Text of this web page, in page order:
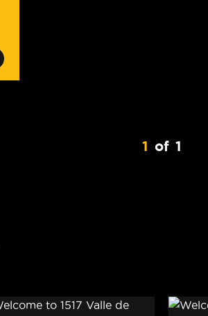
1 of 1